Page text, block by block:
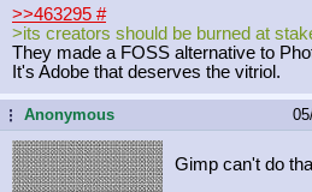
>>463295 #
>its creators should be burned at
They made a FOSS alternative to
It's Adobe that deserves the vitriol.
...Anonymous
Gimp can't do